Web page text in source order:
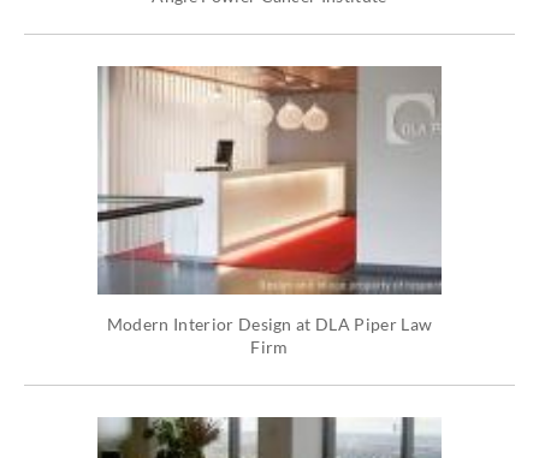
Modern Interior Design at DLA Piper Law
Firm